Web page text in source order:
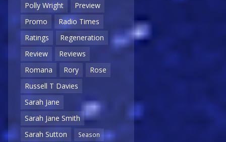
Polly Wright
Preview
Promo
Radio Times
Ratings
Regeneration
Review
Reviews
Romana
Rory
Rose
Russell T Davies
Sarah Jane
Sarah Jane Smith
Sarah Sutton
Season